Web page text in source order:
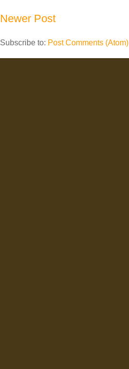
Newer Post
Subscribe to: Post Comments (Atom)